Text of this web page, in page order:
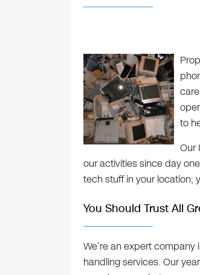
to
Our
our activities since day
tech stuff in your location;
You Should Trust All
We’re an expert
handling services. Our